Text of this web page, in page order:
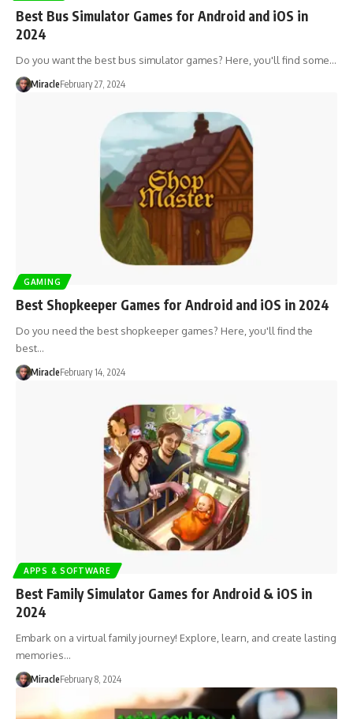
Best Bus Simulator Games for Android and iOS in
2024
Do you want the best bus simulator games? Here, you'll find some…
MiracleFebruary 27, 2024
GAMING
Best Shopkeeper Games for Android and iOS in 2024
Do you need the best shopkeeper games? Here, you'll find the
best…
MiracleFebruary 14, 2024
APPS & SOFTWARE
Best Family Simulator Games for Android & iOS in
2024
Embark on a virtual family journey! Explore, learn, and create lasting
memories…
MiracleFebruary 8, 2024